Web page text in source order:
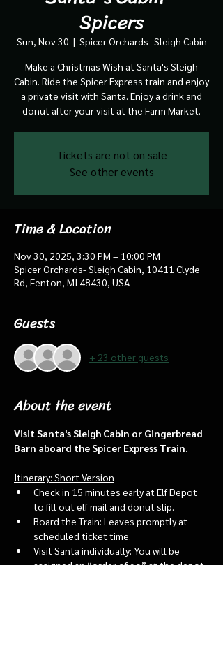
Spicers
Sun, Nov 30
  |
Spicer Orchards- Sleigh Cabin
Make a Christmas Wish at Santa's Sleigh
Cabin. Ride the Spicer Express train and enjoy
a private visit with Santa. Enjoy a drink and
donut after your visit at the Farm Market.
Tickets are not on sale
See other events
Time & Location
Nov 30, 2025, 3:30 PM – 10:00 PM
Spicer Orchards- Sleigh Cabin, 10411 Clyde
Rd, Fenton, MI 48430, USA
Guests
+ 23 other guests
About the event
Visit Santa's Sleigh Cabin or Gingerbread
Barn aboard the Spicer Express Train.
Itinerary: Short Version
Check in 15 minutes early at Elf Depot
to fill out elf mail and donut slip.
Board the Train: Leaves promptly at
scheduled ticket time.
Visit Santa individually: You will be
assigned an “order of go” at the depot.